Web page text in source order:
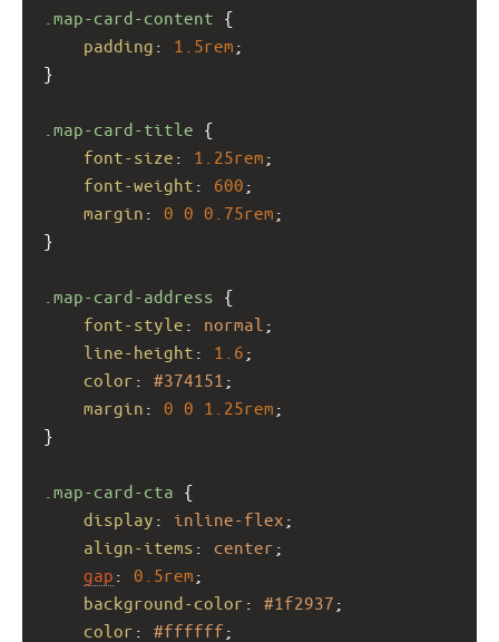
.map-card-content {
padding : 1.5rem ;
}
.map-card-title {
font-size : 1.25rem ;
font-weight : 600 ;
margin : 0 0 0.75rem ;
}
.map-card-address {
font-style : normal ;
line-height : 1.6 ;
color : #374151 ;
margin : 0 0 1.25rem ;
}
.map-card-cta {
display : inline-flex ;
align-items : center ;
gap : 0.5rem ;
background-color : #1f2937 ;
color : #ffffff ;